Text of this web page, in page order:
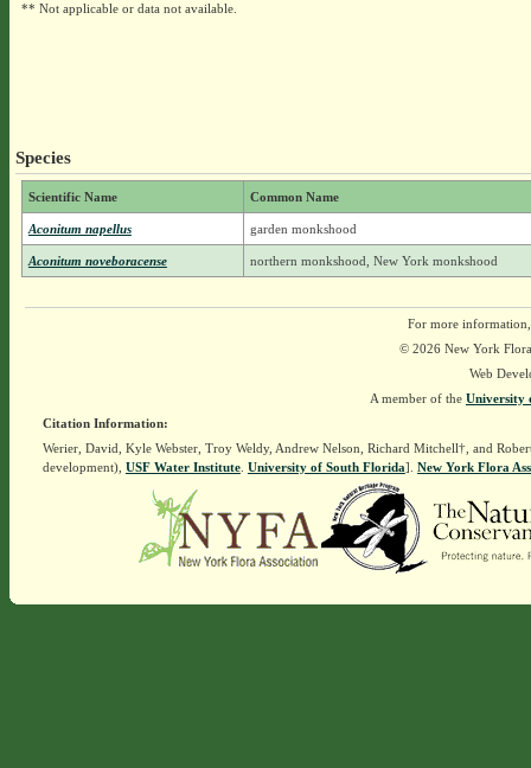
** Not applicable or data not available.
Species
Scientific Name Common Name
Aconitum napellus garden monkshood
Aconitum noveboracense northern monkshood, New York monkshood
For more
© 2026 New York
Web
A member of the University
Citation Information:
Werier, David, Kyle Webster, Troy Weldy, Andrew Nelson, Richard Mitchell†, and
development), USF Water Institute. University of South Florida]. New York Flora